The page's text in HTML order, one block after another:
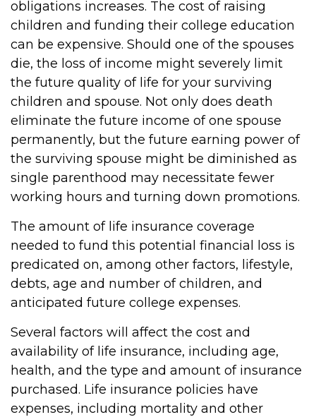
obligations increases. The cost of raising
children and funding their college education
can be expensive. Should one of the spouses
die, the loss of income might severely limit
the future quality of life for your surviving
children and spouse. Not only does death
eliminate the future income of one spouse
permanently, but the future earning power of
the surviving spouse might be diminished as
single parenthood may necessitate fewer
working hours and turning down promotions.
The amount of life insurance coverage
needed to fund this potential financial loss is
predicated on, among other factors, lifestyle,
debts, age and number of children, and
anticipated future college expenses.
Several factors will affect the cost and
availability of life insurance, including age,
health, and the type and amount of insurance
purchased. Life insurance policies have
expenses, including mortality and other